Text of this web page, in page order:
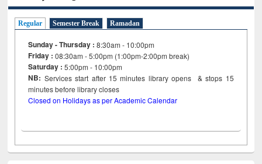
Regular Semester Break Ramadan
Sunday - Thursday : 8:30am - 10:00pm
Friday :08:30am - 5:00pm (1:00pm-2:00pm break)
Saturday : 5:00pm - 10:00pm
NB: Services start after 15minutes library opens & stops 15
minutes before library closes
Closed on Holidays as per Academic Calendar